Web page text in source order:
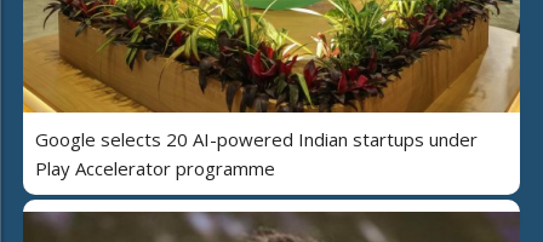
Google selects 20 AI-powered Indian startups under
Play Accelerator programme